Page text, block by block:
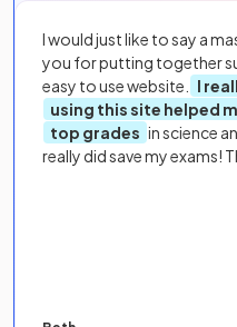
I would just like to say a
you for putting together
easy to use website.
I
using this site helped
top grades in science
really did save my exams!